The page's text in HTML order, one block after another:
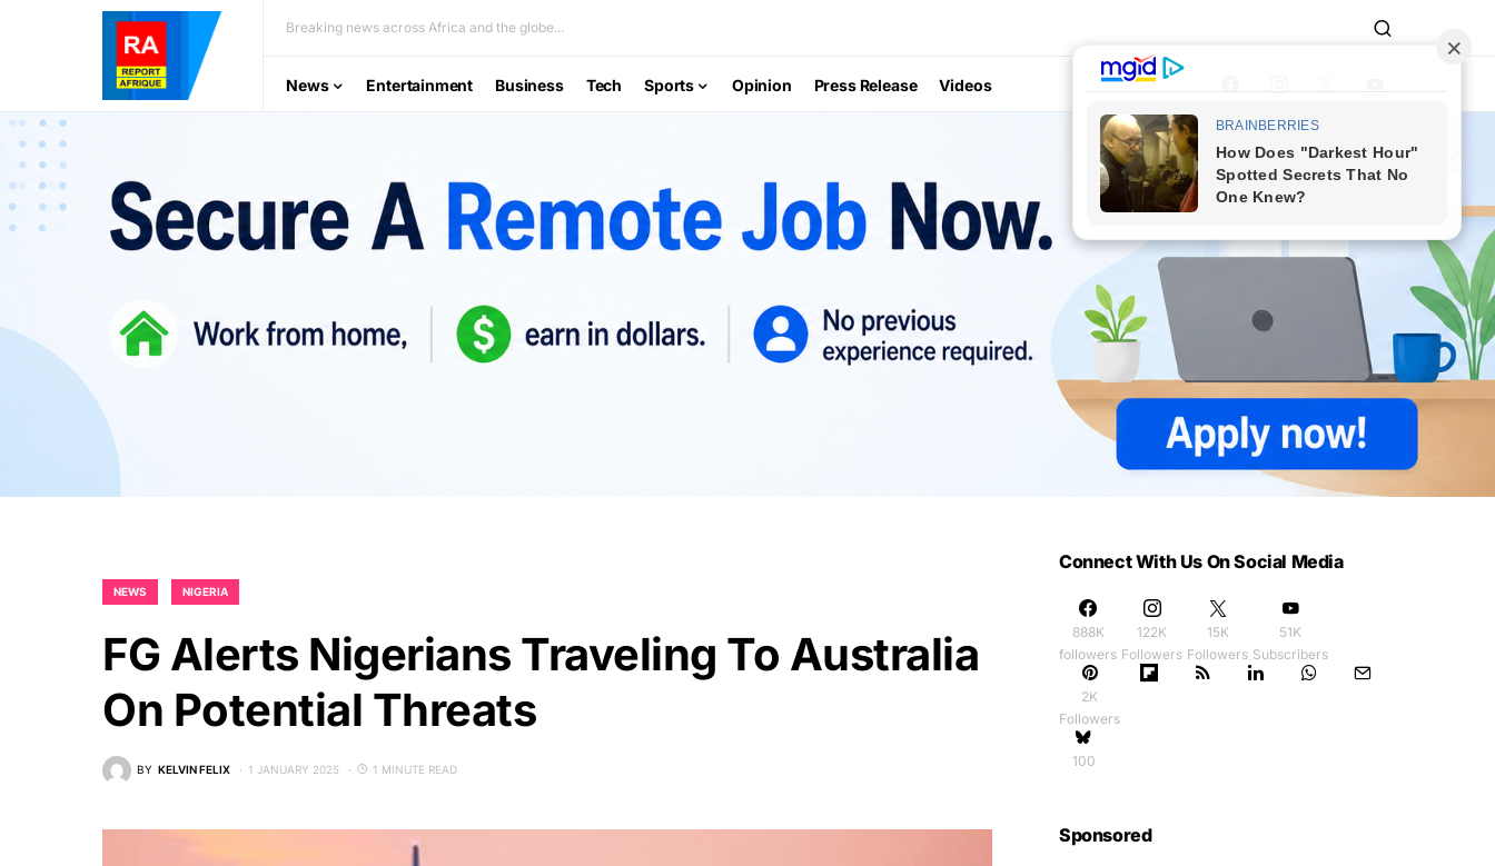
Breaking news across Africa and the globe...
News Entertainment Business Tech Sports Opinion Press Release Videos
NEWS NIGERIA
FG Alerts Nigerians Traveling To Australia
On Potential Threats
BY KELVIN FELIX 1 JANUARY 2025 1 MINUTE READ
Connect With Us On Social Media
888K
followers
122K
Followers
15K
Followers
51K
Subscribers
2K
Followers
100
Sponsored